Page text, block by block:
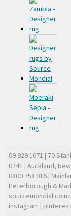
09 929 1671 | 70
0741 | Auckland,
0800 758 016 |
Peterborough &
sourcemondial.co.nz
instagram | pinterest